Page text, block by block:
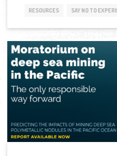
RESOURCES SAY NO TO